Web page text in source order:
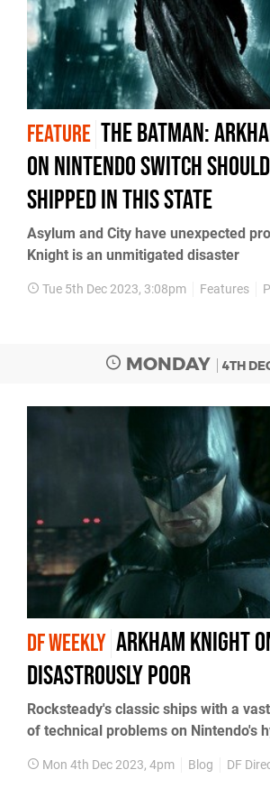
FEATURE The Batman:
on Nintendo Switch
shipped in this state
Asylum and City have unexpected
Knight is an unmitigated disaster
Tue 5th Dec 2023, 3:08pm Features
MONDAY 4TH
DF WEEKLY Arkham Knight
disastrously poor
Rocksteady's classic ships with a
of technical problems on Nintendo's
Mon 4th Dec 2023, 4pm Blog DF